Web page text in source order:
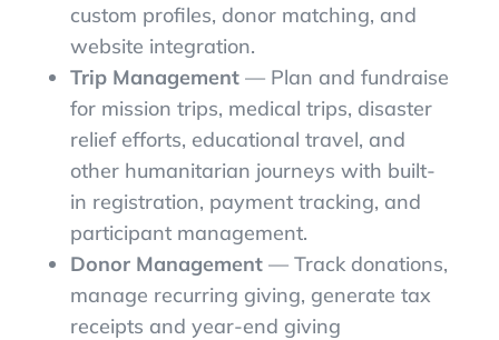
custom profiles, donor matching, and
website integration.
Trip Management— Plan and fundraise
for mission trips, medical trips, disaster
relief efforts, educational travel, and
other humanitarian journeys with built-
in registration, payment tracking, and
participant management.
Donor Management— Track donations,
manage recurring giving, generate tax
receipts and year-end giving